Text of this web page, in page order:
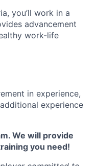
you’ll work in a
advancement
work-life
in experience,
experience
We will provide
you need!